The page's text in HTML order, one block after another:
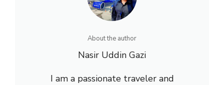
About the author
Nasir Uddin Gazi
I am a passionate traveler and